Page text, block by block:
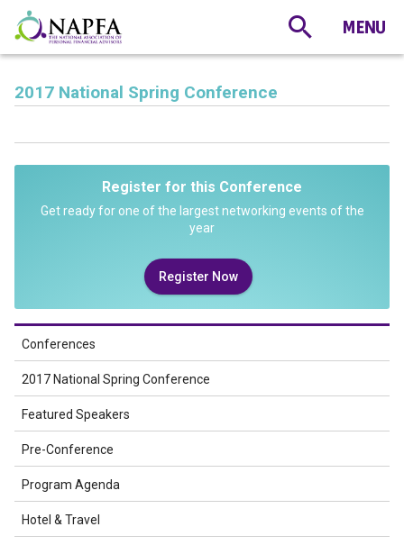
2017 National Spring Conference
Register for this Conference
Get ready for one of the largest networking events of the
year
Register Now
Conferences
2017 National Spring Conference
Featured Speakers
Pre-Conference
Program Agenda
Hotel & Travel